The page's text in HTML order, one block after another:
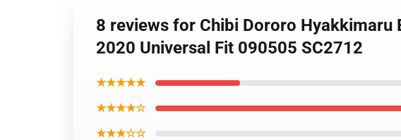
8 reviews for Chibi Dororo Hyakkimaru
2020 Universal Fit 090505 SC2712
★★★★★
★★★★☆
★★★☆☆